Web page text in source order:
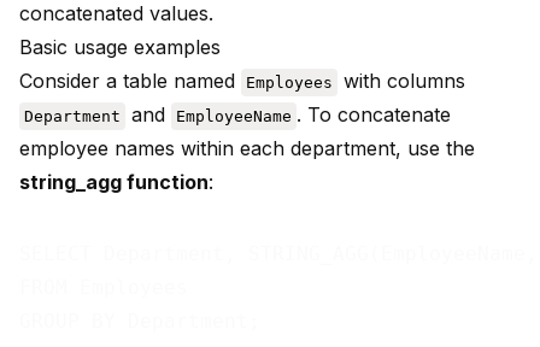
concatenated values.
Basic usage examples
Consider a table named
Employees with columns
Department and EmployeeName . To concatenate
employee names within each department, use the
string_agg function: